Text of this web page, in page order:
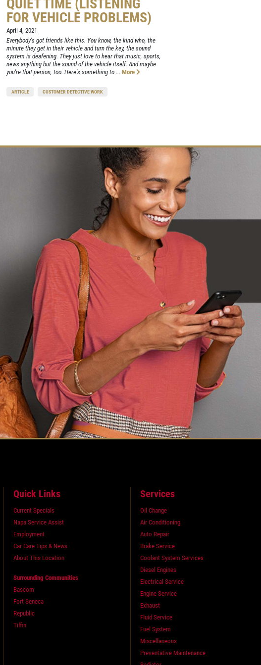
QUIET TIME (LISTENING
FOR VEHICLE PROBLEMS)
April 4, 2021
Everybody's got friends like this. You know, the kind who, the
minute they get in their vehicle and turn the key, the sound
system is deafening. They just love to hear that music, sports,
news anything but the sound of the vehicle itself. And maybe
you're that person, too. Here's something to ... More
ARTICLE CUSTOMER DETECTIVE WORK
Quick Links
Current Specials
Napa Service Assist
Employment
Car Care Tips & News
About This Location
Surrounding Communities
Bascom
Fort Seneca
Republic
Tiffin
Services
Oil Change
Air Conditioning
Auto Repair
Brake Service
Coolant System Services
Diesel Engines
Electrical Service
Engine Service
Exhaust
Fluid Service
Fuel System
Miscellaneous
Preventative Maintenance